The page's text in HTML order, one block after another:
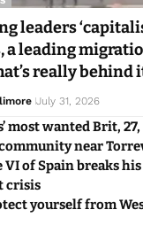
leaders
a leading
really behind
July 31, 2026
most wanted Brit,
near
VI of Spain breaks
crisis
yourself from